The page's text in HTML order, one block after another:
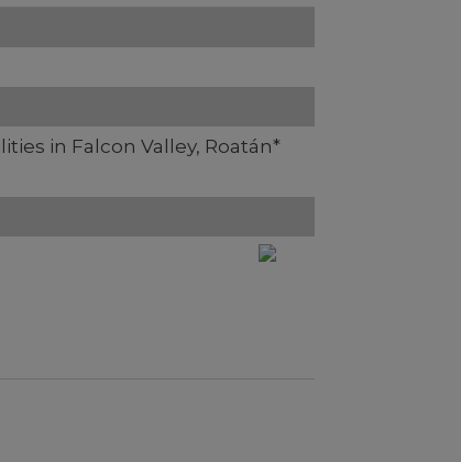
in Falcon Valley, Roatán*